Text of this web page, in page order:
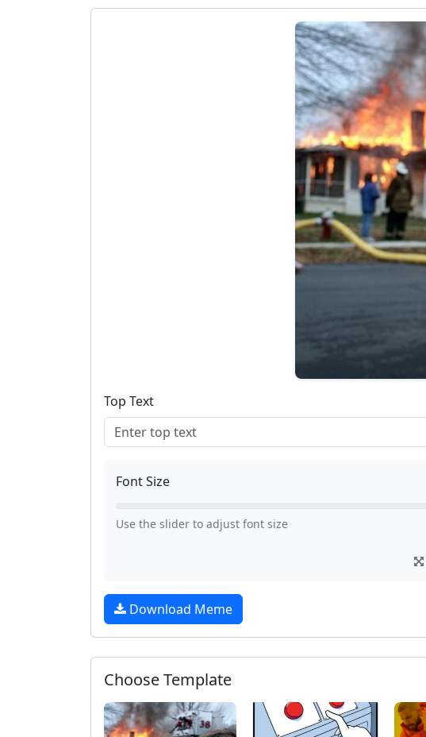
Top Text
Font Size
Use the slider to adjust font size
Download Meme
Choose Template